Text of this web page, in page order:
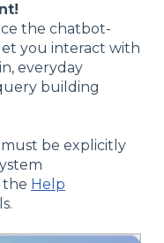
the chatbot-
you interact with
everyday
building
be explicitly
the Help